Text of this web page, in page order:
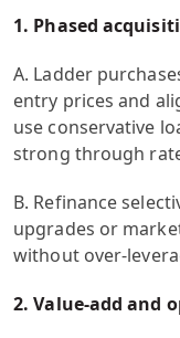
1. Phased
A. Ladder
entry prices and
use conservative
strong through
B. Refinance
upgrades or
without over-
2. Value-add and